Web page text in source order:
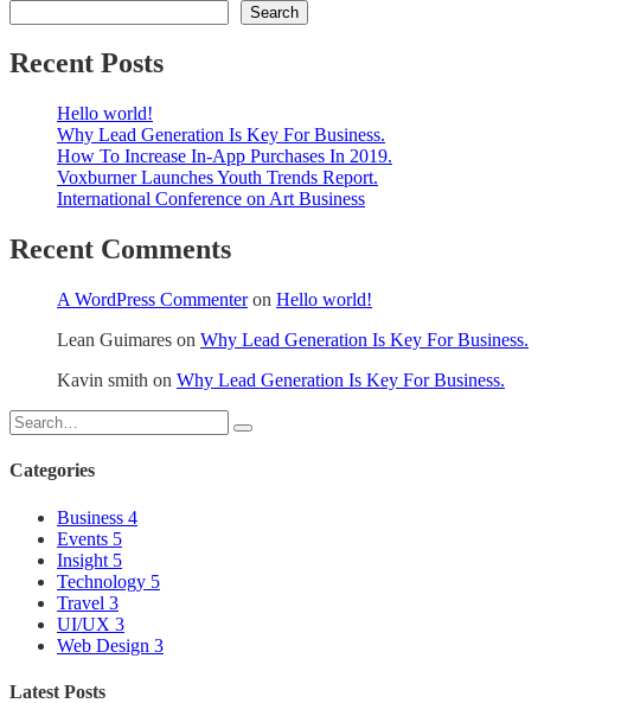
Search
Recent Posts
Hello world!
Why Lead Generation Is Key For Business.
How To Increase In-App Purchases In 2019.
Voxburner Launches Youth Trends Report.
International Conference on Art Business
Recent Comments
A WordPress Commenteron Hello world!
Lean Guimares on Why Lead Generation Is Key For Business.
Kavin smith on Why Lead Generation Is Key For Business.
Categories
Business 4
Events 5
Insight 5
Technology 5
Travel 3
UI/UX 3
Web Design 3
Latest Posts